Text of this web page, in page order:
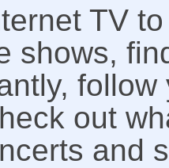
TV
shows,
out
and